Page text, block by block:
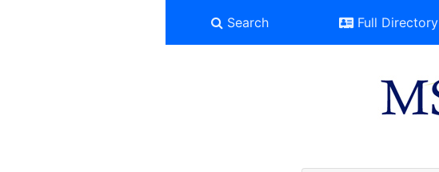
Search Full Directory